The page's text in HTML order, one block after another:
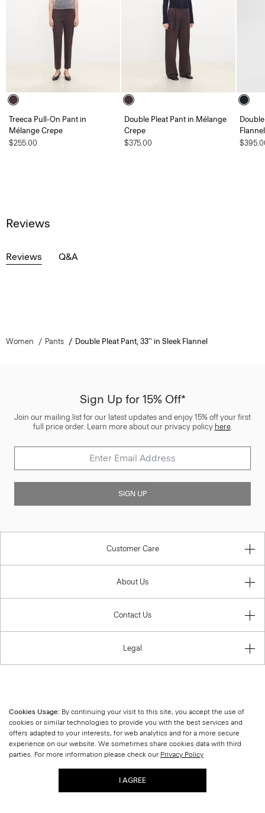
Treeca Pull-On Pant in
Mélange Crepe
$255.00
Double Pleat Pant in Mélange
Crepe
$375.00
Double
Flannel
Reviews
Reviews Q&A
Women Pants Double Pleat Pant, 33'' in Sleek Flannel
Sign Up for 15% Off*
Join our mailing list for our latest updates and enjoy 15% off your first
full price order. Learn more about our privacy policy here.
SIGN UP
Customer Care
About Us
Contact Us
Legal
© 2026 Theory.|
Cookies Usage: By continuing your visit to this site, you accept the use of
cookies or similar technologies to provide you with the best services and
offers adapted to your interests, for web analytics and for a more secure
experience on our website. We sometimes share cookies data with third
parties. For more information please check our Privacy Policy
I AGREE